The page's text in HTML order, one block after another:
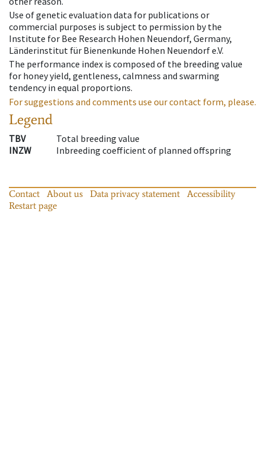
Use of genetic evaluation data for publications or
commercial purposes is subject to permission by the
Institute for Bee Research Hohen Neuendorf, Germany,
Länderinstitut für Bienenkunde Hohen Neuendorf e.V.
The performance index is composed of the breeding value
for honey yield, gentleness, calmness and swarming
tendency in equal proportions.
For suggestions and comments use our contact form, please.
Legend
TBV
Total breeding value
INZW
Inbreeding coefficient of planned offspring
Contact About us Data privacy statement
Accessibility
Restart page